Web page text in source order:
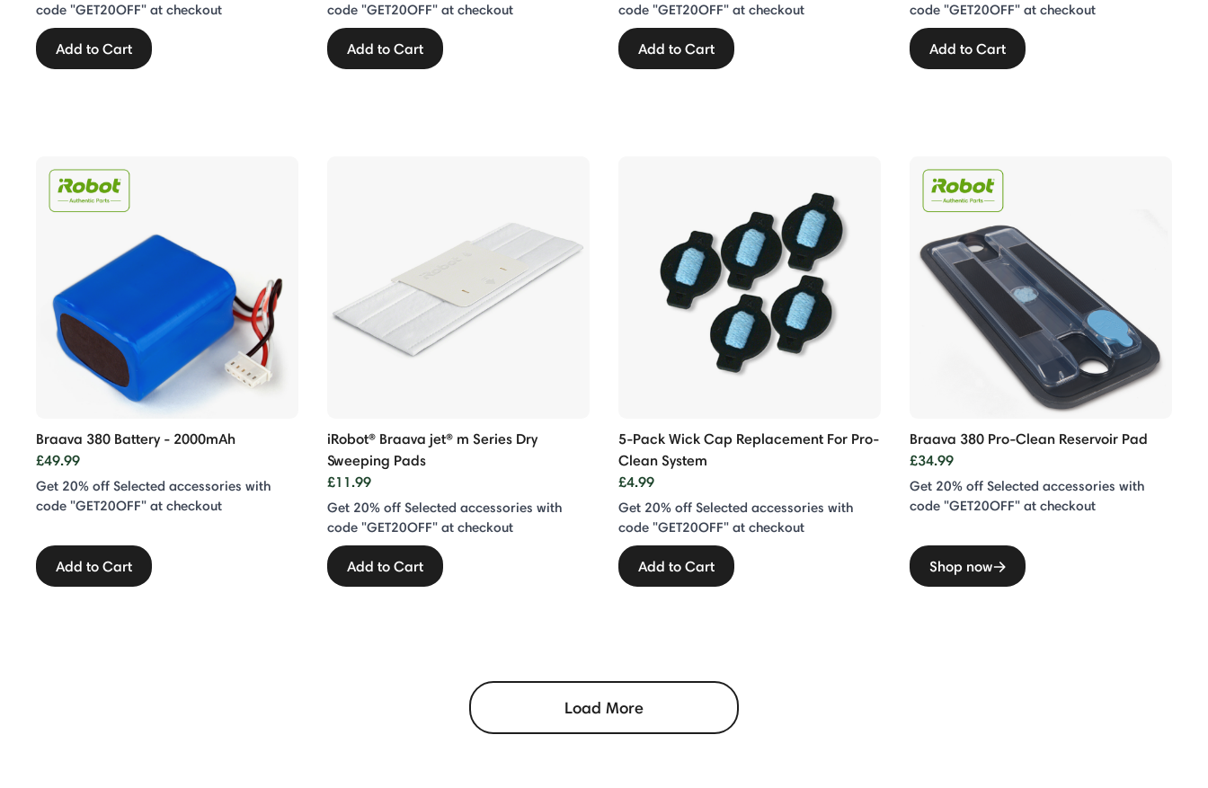
code "GET20OFF" at checkout
Add to Cart
code "GET20OFF" at checkout
Add to Cart
code "GET20OFF" at checkout
Add to Cart
code "GET20OFF" at checkout
Add to Cart
Braava 380 Battery - 2000mAh
£49.99
Get 20% off Selected accessories with
code "GET20OFF" at checkout
Add to Cart
iRobot® Braava jet® m Series Dry
Sweeping Pads
£11.99
Get 20% off Selected accessories with
code "GET20OFF" at checkout
Add to Cart
5-Pack Wick Cap Replacement For Pro-
Clean System
£4.99
Get 20% off Selected accessories with
code "GET20OFF" at checkout
Add to Cart
Braava 380 Pro-Clean Reservoir Pad
£34.99
Get 20% off Selected accessories with
code "GET20OFF" at checkout
Shop now
Load More